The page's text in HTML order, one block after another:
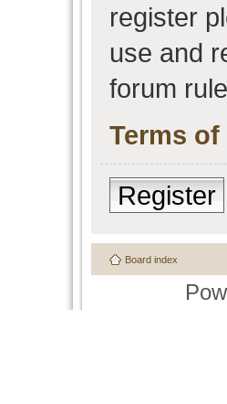
register
use and
forum
Terms of
Register
Board index